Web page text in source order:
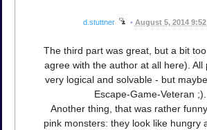
d.stuttner • August 5, 2014
The third part was great, but a bit
agree with the author at all here). All
very logical and solvable - but
Escape-Game-Veteran ;).
Another thing, that was rather
pink monsters: they look like hungry